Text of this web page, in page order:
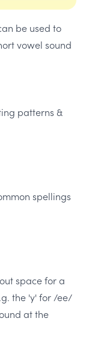
be used to
vowel sound
patterns &
spellings
space for a
the 'y' for /ee/
at the